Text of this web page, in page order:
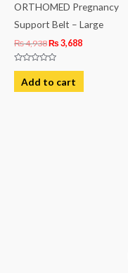
ORTHOMED Pregnancy
Support Belt – Large
₨4,938₨ 3,688
Rated
out
of
Add to cart